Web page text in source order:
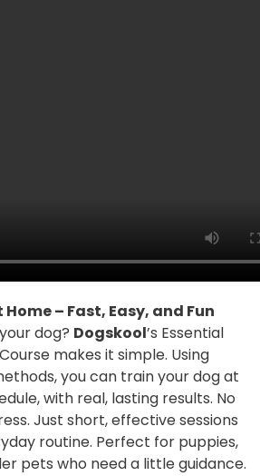
– Fast, Easy, and Fun
dog? Dogskool’s Essential
makes it simple. Using
you can train your dog at
with real, lasting results. No
Just short, effective sessions
routine. Perfect for puppies,
pets who need a little guidance.